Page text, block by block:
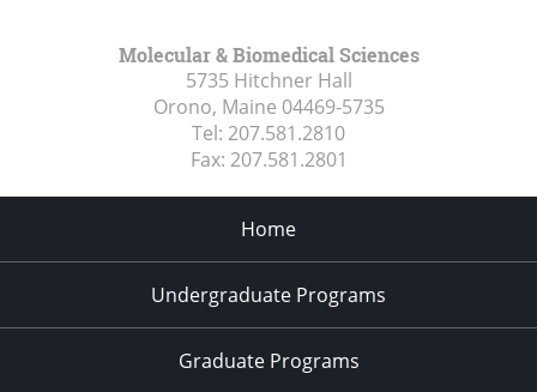
Molecular & Biomedical Sciences
5735 Hitchner Hall
Orono, Maine 04469-5735
Tel: 207.581.2810
Fax: 207.581.2801
Home
Undergraduate Programs
Graduate Programs